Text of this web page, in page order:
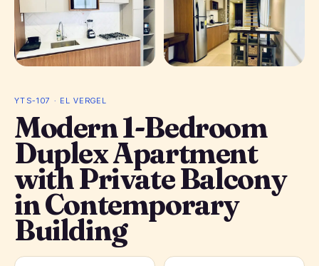
YTS-107 · EL VERGEL
Modern 1-Bedroom
Duplex Apartment
with Private Balcony
in Contemporary
Building